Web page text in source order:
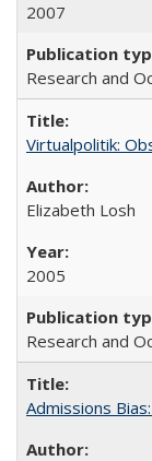
2007
Research and
Virtualpolitik:
Elizabeth Losh
2005
Research and
Admissions